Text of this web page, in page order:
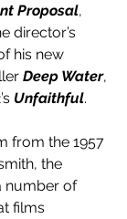
Proposal,
director’s
his new
Deep Water,
Unfaithful.
from the 1957
the
number of
films